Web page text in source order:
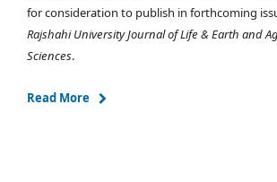
for consideration to publish in forthcoming
Rajshahi University Journal of Life & Earth and
Sciences.
Read More